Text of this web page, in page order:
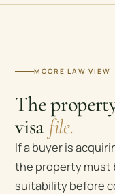
MOORE LAW VIEW
The
visa file.
If a buyer is
the property must
suitability before